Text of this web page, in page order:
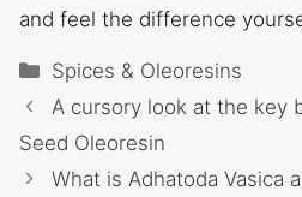
and feel the difference
Categories
Spices & Oleoresins
A cursory look at the key
Seed Oleoresin
What is Adhatoda Vasica